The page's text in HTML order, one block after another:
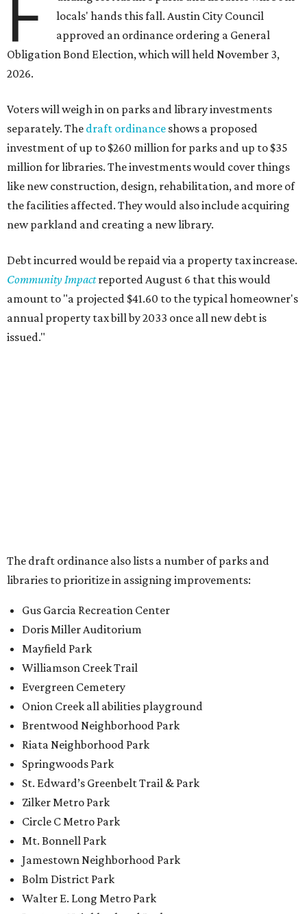
F
locals' hands this fall. Austin City Council
approved an ordinance ordering a General
Obligation Bond Election, which will held November 3,
2026.
Voters will weigh in on parks and library investments
separately. The draft ordinance shows a proposed
investment of up to $260 million for parks and up to $35
million for libraries. The investments would cover things
like new construction, design, rehabilitation, and more of
the facilities affected. They would also include acquiring
new parkland and creating a new library.
Debt incurred would be repaid via a property tax increase.
Community Impact reported August 6 that this would
amount to "a projected $41.60 to the typical homeowner's
annual property tax bill by 2033 once all new debt is
issued."
Riata Neighborhood Park
Springwoods Park
Zilker Metro Park
Circle C Metro Park
Mt. Bonnell Park
Jamestown Neighborhood Park
Bolm District Park
Walter E. Long Metro Park
Lantana Neighborhood Park
Citywide Community Gardens
Old Lampasas Pocket Park
Cooper Neighborhood Park
Wooldridge Square
Onion Creek Metro Park
Guitar Land Park
Grand Meadow Neighborhood Park (Phase II)
Commons Ford Park
Garrison Municipal Pool